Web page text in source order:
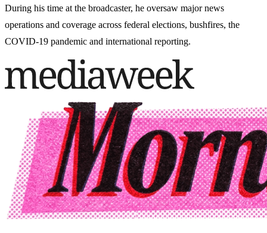
During his time at the broadcaster, he oversaw major news
operations and coverage across federal elections, bushfires, the
COVID-19 pandemic and international reporting.